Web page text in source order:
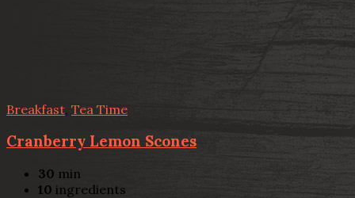
Breakfast Tea Time
Cranberry Lemon Scones
30 min
10 ingredients